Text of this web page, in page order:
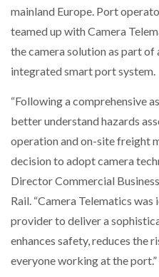
NETCHEX
AN…
SHRINK SLEEVES
RUSHLIFT GSE
PAYFUTURE
INTEGRATION
mainland Europe. Port
teamed up with Camera
the camera solution as part
integrated smart port system.
“Following a comprehensive
better understand hazards
operation and on-site freight
decision to adopt camera
Director Commercial
Rail. “Camera Telematics
provider to deliver a
enhances safety, reduces the
everyone working at the port.”